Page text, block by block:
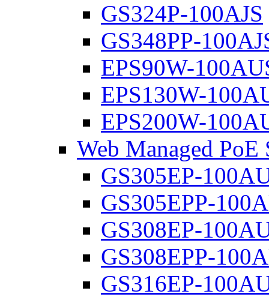
GS324P-100AJS
GS348PP-
EPS90W-
EPS130W-
EPS200W-
Web Managed
GS305EP-
GS305EPP-
GS308EP-
GS308EPP-
GS316EP-